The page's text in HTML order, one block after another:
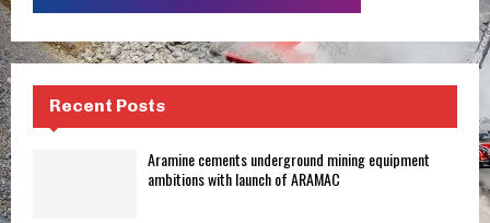
Recent Posts
Aramine cements underground mining equipment
ambitions with launch of ARAMAC